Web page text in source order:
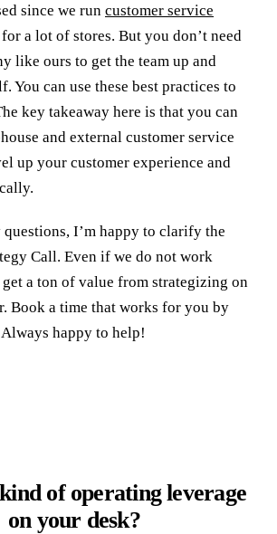
since we run customer service
a lot of stores. But you don’t need
like ours to get the team up and
You can use these best practices to
key takeaway here is that you can
and external customer service
up your customer experience and
I’m happy to clarify the
Call. Even if we do not work
a ton of value from strategizing on
Book a time that works for you by
happy to help!
of operating leverage
on your desk?